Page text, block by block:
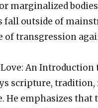
marginalized
fall outside of
of transgression
An Introduction
scripture, tradition,
He emphasizes that